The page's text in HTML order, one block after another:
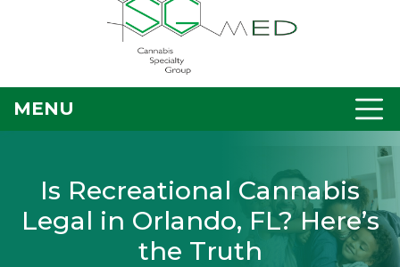
MENU
Is Recreational Cannabis
Legal in Orlando, FL? Here’s
the Truth